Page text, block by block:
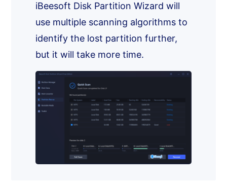
iBeesoft Disk Partition Wizard will
use multiple scanning algorithms to
identify the lost partition further,
but it will take more time.